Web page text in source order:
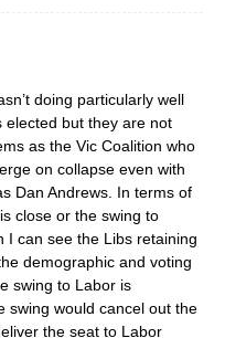
doing particularly well
elected but they are not
as the Vic Coalition who
on collapse even with
Dan Andrews. In terms of
close or the swing to
I can see the Libs retaining
demographic and voting
swing to Labor is
swing would cancel out the
the seat to Labor